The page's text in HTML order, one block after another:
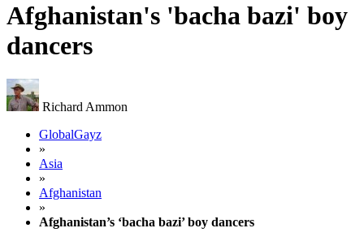
Afghanistan's 'bacha bazi' boy
dancers
Richard Ammon
GlobalGayz
»
Asia
»
Afghanistan
»
Afghanistan’s ‘bacha bazi’ boy dancers